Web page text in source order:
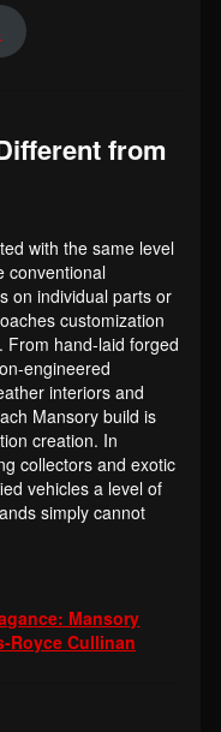
from
with the same level
conventional
on individual parts or
customization
From hand-laid forged
engineered
interiors and
Mansory build is
creation. In
collectors and exotic
vehicles a level of
simply cannot
Mansory
Royce Cullinan